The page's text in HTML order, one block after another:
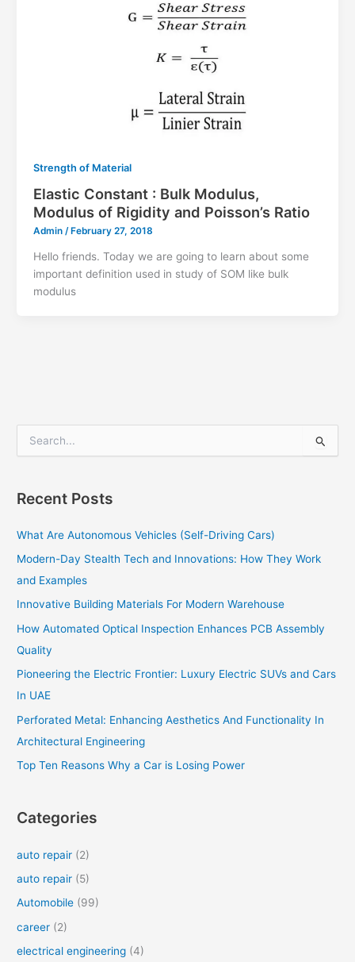
Strength of Material
Elastic Constant : Bulk Modulus,
Modulus of Rigidity and Poisson’s Ratio
Admin / February 27, 2018
Hello friends. Today we are going to learn about some
important definition used in study of SOM like bulk
modulus
e
c
f
r
:
Recent Posts
What Are Autonomous Vehicles (Self-Driving Cars)
Modern-Day Stealth Tech and Innovations: How They Work
and Examples
Innovative Building Materials For Modern Warehouse
How Automated Optical Inspection Enhances PCB Assembly
Quality
Pioneering the Electric Frontier: Luxury Electric SUVs and Cars
In UAE
Perforated Metal: Enhancing Aesthetics And Functionality In
Architectural Engineering
Top Ten Reasons Why a Car is Losing Power
Categories
auto repair (2)
auto repair (5)
Automobile (99)
career (2)
electrical engineering (4)